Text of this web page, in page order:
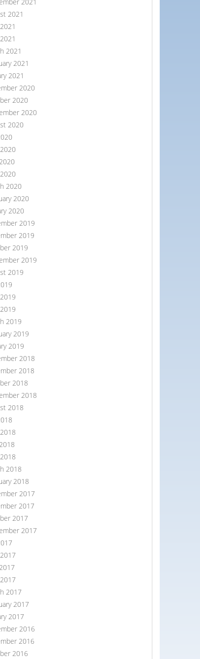
2021
2021
2021
2021
2020
2020
2020
2020
2020
2020
2020
2019
2019
2019
2019
2019
2019
2019
2019
2018
2018
2018
2018
2018
2018
2018
2017
2017
2017
2017
2017
2017
2017
2016
2016
2016